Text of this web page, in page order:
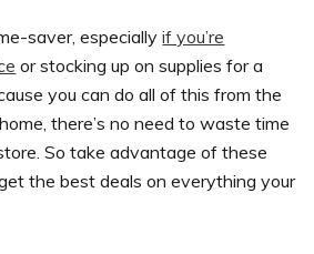
saver, especiallyif you’re
or stocking up on supplies for a
you can do all of this from the
there’s no need to waste time
So take advantage of these
the best deals on everything your